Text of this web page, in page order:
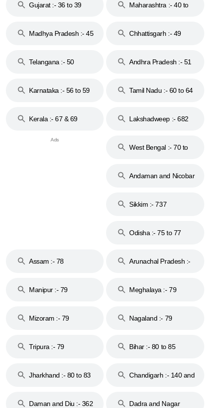
Gujarat :- 36 to 39
Maharashtra :- 40 to
Madhya Pradesh :- 45
Chhattisgarh :- 49
Telangana :- 50
Andhra Pradesh :- 51
Karnataka :- 56 to 59
Tamil Nadu :- 60 to 64
Kerala :- 67 & 69 Lakshadweep :- 682
West Bengal :- 70 to
Andaman and Nicobar
Sikkim :- 737
Odisha :- 75 to 77
Assam :- 78
Arunachal Pradesh :-
Manipur :- 79
Meghalaya :- 79
Mizoram :- 79 Nagaland :- 79
Tripura :- 79 Bihar :- 80 to 85
Jharkhand :- 80 to 83
Chandigarh :- 140 and
Daman and Diu :- 362
Dadra and Nagar